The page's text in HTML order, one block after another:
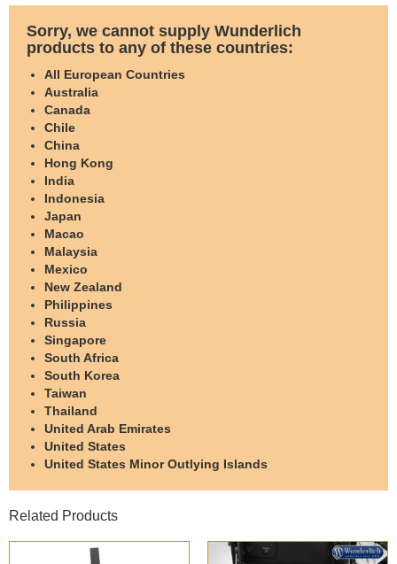
Sorry, we cannot supply Wunderlich
products to any of these countries:
All European Countries
Australia
Canada
Chile
China
Hong Kong
India
Indonesia
Japan
Macao
Malaysia
Mexico
New Zealand
Philippines
Russia
Singapore
South Africa
South Korea
Taiwan
Thailand
United Arab Emirates
United States
United States Minor Outlying Islands
Related Products